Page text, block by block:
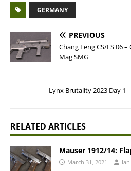
GERMANY
PREVIOUS
Chang Feng CS/LS 06
Mag SMG
Lynx Brutality 2023 Day 1
RELATED ARTICLES
Mauser 1912/14:
March 31, 2021